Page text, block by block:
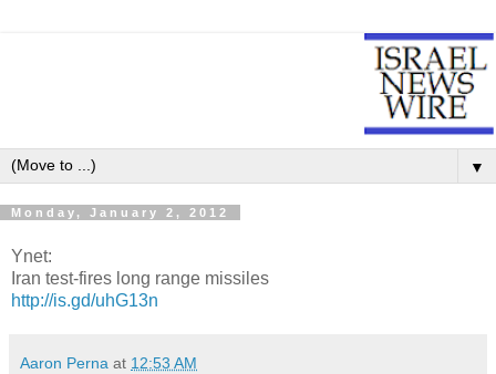
▼
Monday, January 2, 2012
Ynet:
Iran test-fires long range missiles
http://is.gd/uhG13n
Aaron Perna at 12:53 AM